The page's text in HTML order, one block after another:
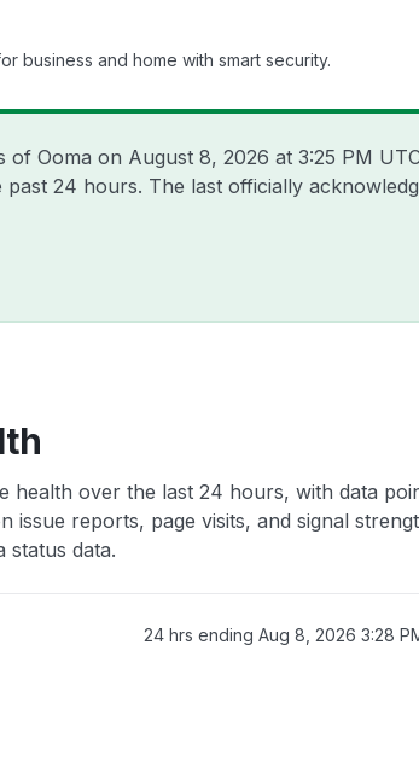
business and home with smart security.
of Ooma on August 8, 2026 at 3:25 PM
24 hours. The last officially
health over the last 24 hours, with data
issue reports, page visits, and signal
status data.
24 hrs ending Aug 8, 2026 3:28